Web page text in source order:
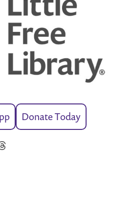
Donate Today